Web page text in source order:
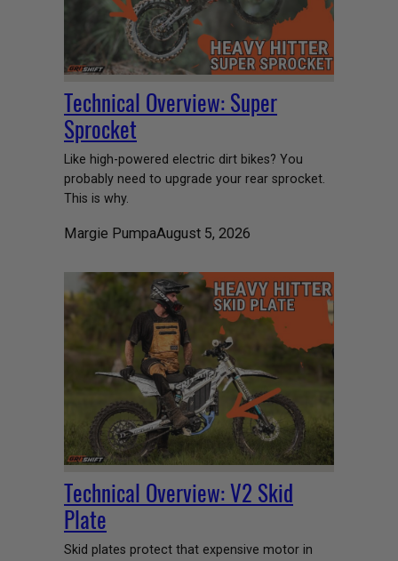
Technical Overview: Super
Sprocket
Like high-powered electric dirt bikes? You
probably need to upgrade your rear sprocket.
This is why.
Margie PumpaAugust 5, 2026
Technical Overview: V2 Skid
Plate
Skid plates protect that expensive motor in